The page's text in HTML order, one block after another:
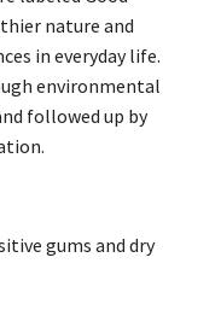
nature and
in everyday life.
environmental
followed up by
gums and dry